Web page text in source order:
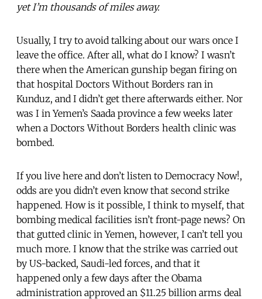
yet I’m thousands of miles away.
Usually, I try to avoid talking about our wars once I
leave the office. After all, what do I know? I wasn’t
there when the American gunship began firing on
that hospital Doctors Without Borders ran in
Kunduz, and I didn’t get there afterwards either. Nor
was I in Yemen’s Saada province a few weeks later
when a Doctors Without Borders health clinic was
bombed.
If you live here and don’t listen to Democracy Now!,
odds are you didn’t even know that second strike
happened. How is it possible, I think to myself, that
bombing medical facilities isn’t front-page news? On
that gutted clinic in Yemen, however, I can’t tell you
much more. I know that the strike was carried out
by US-backed, Saudi-led forces, and that it
happened only a few days after the Obama
administration approved an $11.25 billion arms deal